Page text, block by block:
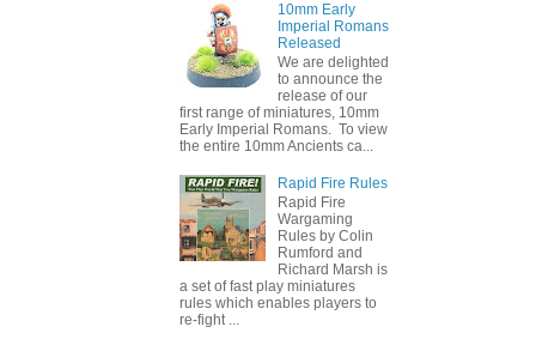
10mm Early
Imperial Romans
Released
We are delighted
to announce the
release of our
first range of miniatures, 10mm
Early Imperial Romans. To view
the entire 10mm Ancients ca...
Rapid Fire Rules
Rapid Fire
Wargaming
Rules by Colin
Rumford and
Richard Marsh is
a set of fast play miniatures
rules which enables players to
re-fight ...